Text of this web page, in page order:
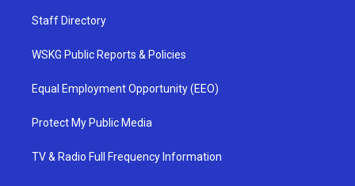
Staff Directory
WSKG Public Reports & Policies
Equal Employment Opportunity (EEO)
Protect My Public Media
TV & Radio Full Frequency Information